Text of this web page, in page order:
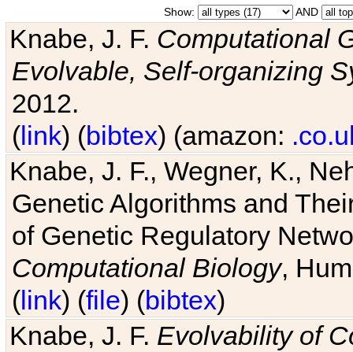
Show: AND
Knabe, J. F. Computational
Evolvable, Self-organizing
2012.
(link) (bibtex) (amazon:
Knabe, J. F., Wegner, K.,
Genetic Algorithms and
of Genetic Regulatory
Computational Biology,
(link) (file) (bibtex)
Knabe, J. F. Evolvability of